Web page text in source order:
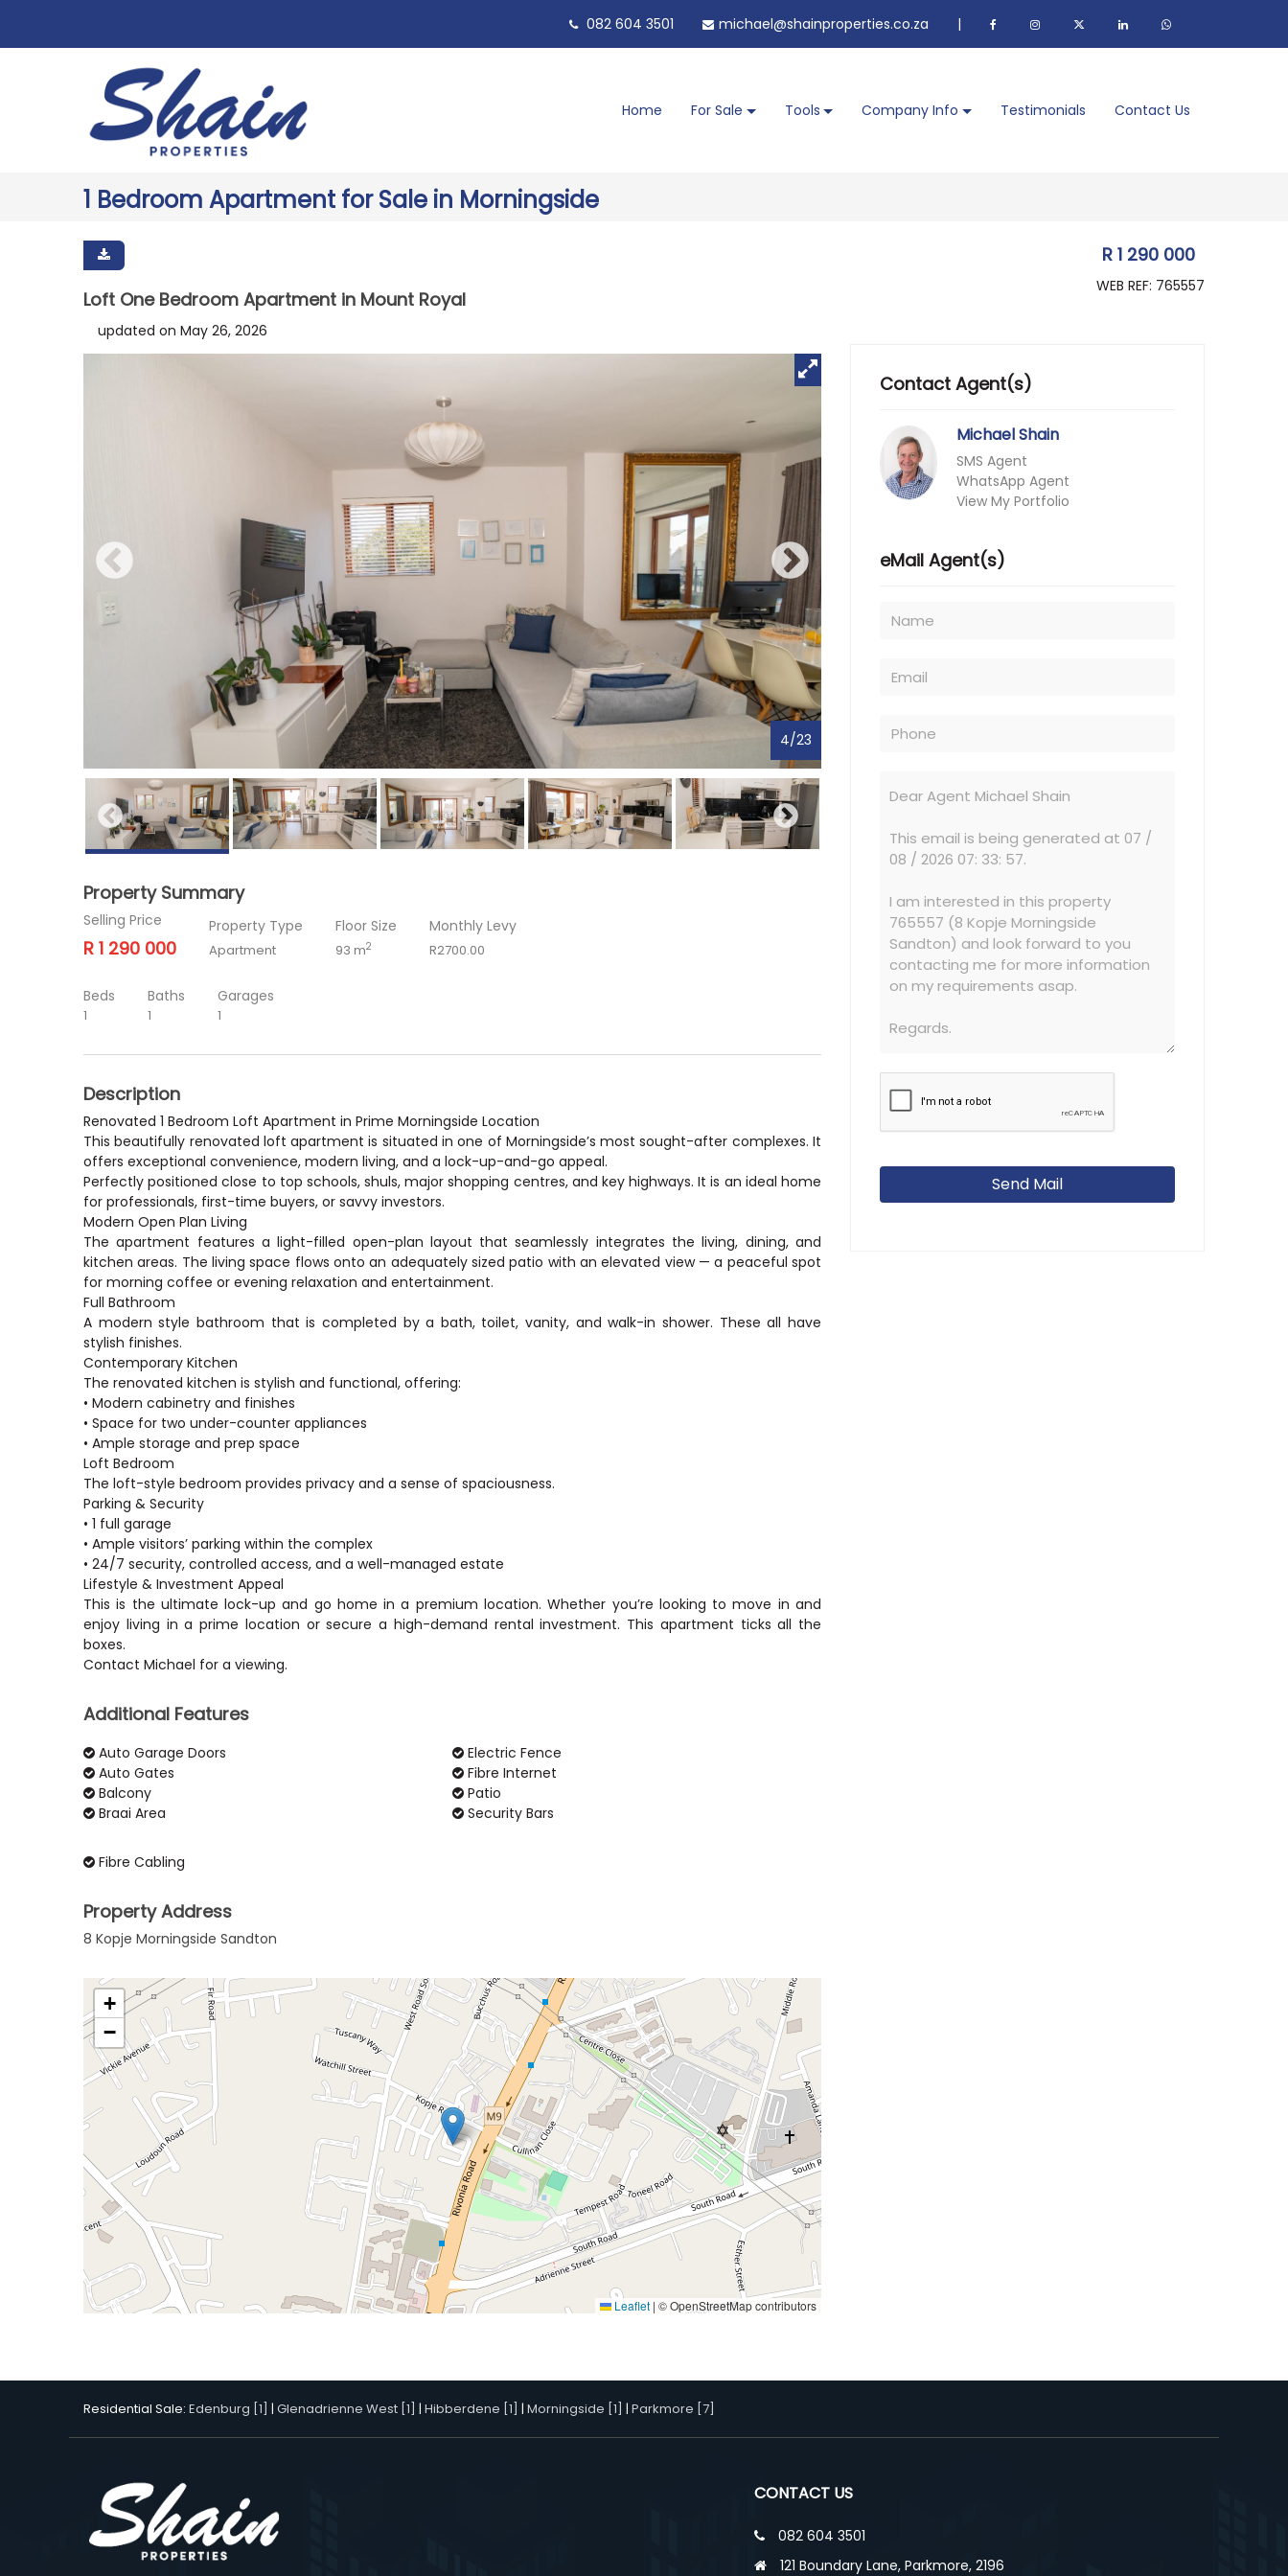
082 604 3501 michael@shainproperties.co.za |
Home For Sale Tools Company Info Testimonials Contact Us
1 Bedroom Apartment for Sale in Morningside
Loft One Bedroom Apartment in Mount Royal
updated on May 26, 2026
R 1 290 000
WEB REF: 765557
4/23
Property Summary
Selling Price
R 1 290 000
Property Type
Apartment
Floor Size
93 m2
Monthly Levy
R2700.00
Beds
1
Baths
1
Garages
1
Description
Renovated 1 Bedroom Loft Apartment in Prime Morningside Location
This beautifully renovated loft apartment is situated in one of Morningside’s most sought-after complexes. It
offers exceptional convenience, modern living, and a lock-up-and-go appeal.
Perfectly positioned close to top schools, shuls, major shopping centres, and key highways. It is an ideal home
for professionals, first-time buyers, or savvy investors.
Modern Open Plan Living
The apartment features a light-filled open-plan layout that seamlessly integrates the living, dining, and
kitchen areas. The living space flows onto an adequately sized patio with an elevated view — a peaceful spot
for morning coffee or evening relaxation and entertainment.
Full Bathroom
A modern style bathroom that is completed by a bath, toilet, vanity, and walk-in shower. These all have
stylish finishes.
Contemporary Kitchen
The renovated kitchen is stylish and functional, offering:
• Modern cabinetry and finishes
• Space for two under-counter appliances
• Ample storage and prep space
Loft Bedroom
The loft-style bedroom provides privacy and a sense of spaciousness.
Parking & Security
• 1 full garage
• Ample visitors’ parking within the complex
• 24/7 security, controlled access, and a well-managed estate
Lifestyle & Investment Appeal
This is the ultimate lock-up and go home in a premium location. Whether you’re looking to move in and
enjoy living in a prime location or secure a high-demand rental investment. This apartment ticks all the
boxes.
Additional Features
Auto Garage Doors
Auto Gates
Balcony
Braai Area
Electric Fence
Fibre Internet
Patio
Security Bars
Fibre Cabling
Property Address
8 Kopje Morningside Sandton
+
−
Leaflet | © OpenStreetMap contributors
Contact Agent(s)
Michael Shain
SMS Agent
WhatsApp Agent
View My Portfolio
eMail Agent(s)
Send Mail
Residential Sale: Edenburg [1] | Glenadrienne West [1] | Hibberdene [1] | Morningside [1] | Parkmore [7]
CONTACT US
082 604 3501
121 Boundary Lane, Parkmore, 2196